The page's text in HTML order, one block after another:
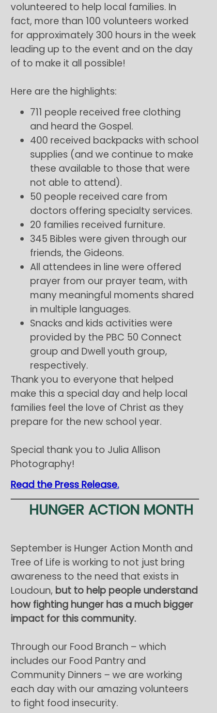
volunteered to help local families. In
fact, more than 100 volunteers worked
for approximately 300 hours in the week
leading up to the event and on the day
of to make it all possible!
Here are the highlights:
711 people received free clothing
and heard the Gospel.
400 received backpacks with school
supplies (and we continue to make
these available to those that were
not able to attend).
50 people received care from
doctors offering specialty services.
20 families received furniture.
345 Bibles were given through our
friends, the Gideons.
All attendees in line were offered
prayer from our prayer team, with
many meaningful moments shared
in multiple languages.
Snacks and kids activities were
provided by the PBC 50 Connect
group and Dwell youth group,
respectively.
Thank you to everyone that helped
make this a special day and help local
families feel the love of Christ as they
prepare for the new school year.
Special thank you to Julia Allison
Photography!
Read the Press Release.
HUNGER ACTION MONTH
September is Hunger Action Month and
Tree of Life is working to not just bring
awareness to the need that exists in
Loudoun, but to help people understand
how fighting hunger has a much bigger
impact for this community.
Through our Food Branch – which
includes our Food Pantry and
Community Dinners – we are working
each day with our amazing volunteers
to fight food insecurity.